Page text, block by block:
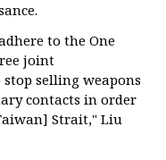
to the One
joint
selling weapons
contacts in order
Strait," Liu